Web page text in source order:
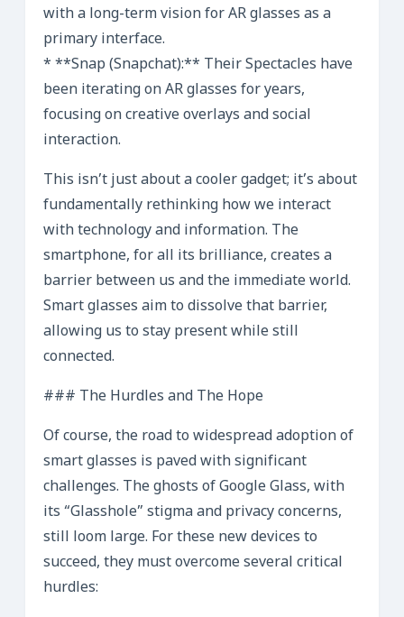
with a long-term vision for AR glasses as a
primary interface.
* **Snap (Snapchat):** Their Spectacles have
been iterating on AR glasses for years,
focusing on creative overlays and social
interaction.
This isn’t just about a cooler gadget; it’s about
fundamentally rethinking how we interact
with technology and information. The
smartphone, for all its brilliance, creates a
barrier between us and the immediate world.
Smart glasses aim to dissolve that barrier,
allowing us to stay present while still
connected.
### The Hurdles and The Hope
Of course, the road to widespread adoption of
smart glasses is paved with significant
challenges. The ghosts of Google Glass, with
its “Glasshole” stigma and privacy concerns,
still loom large. For these new devices to
succeed, they must overcome several critical
hurdles: